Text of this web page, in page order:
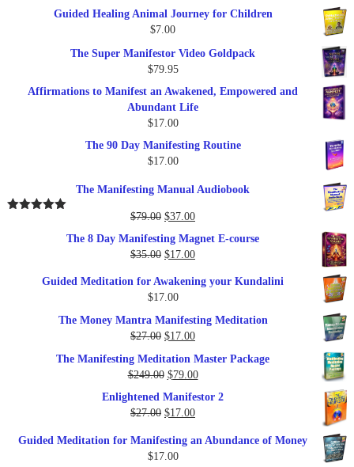
was:
$289.00.
is:
Guided Healing Animal Journey for Children
$7.00
The Super Manifestor Video Goldpack
$79.95
Affirmations to Manifest an Awakened, Empowered and
Abundant Life
$17.00
The 90 Day Manifesting Routine
$17.00
The Manifesting Manual Audiobook
$79.00 Original
was:
$79.00.
$37.00Current
is:
$37.00.
The 8 Day Manifesting Magnet E-course
$35.00 Original
was:
$35.00.
$17.00Current
is:
Guided Meditation for Awakening your Kundalini
$17.00
The Money Mantra Manifesting Meditation
$27.00 Original
$27.00.
$17.00Current
$17.00.
The Manifesting Meditation Master Package
$249.00 Original
price
was:
$249.00.
$79.00Current
price
Enlightened Manifestor 2
$27.00 Original
was:
$27.00.
$17.00Current
is:
Guided Meditation for Manifesting an Abundance of Money
$17.00